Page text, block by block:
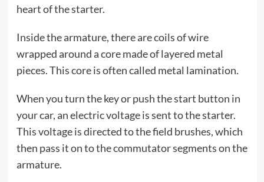
heart of the starter.
Inside the armature, there are coils of wire
wrapped around a core made of layered metal
pieces. This core is often called metal lamination.
When you turn the key or push the start button in
your car, an electric voltage is sent to the starter.
This voltage is directed to the field brushes, which
then pass it on to the commutator segments on the
armature.